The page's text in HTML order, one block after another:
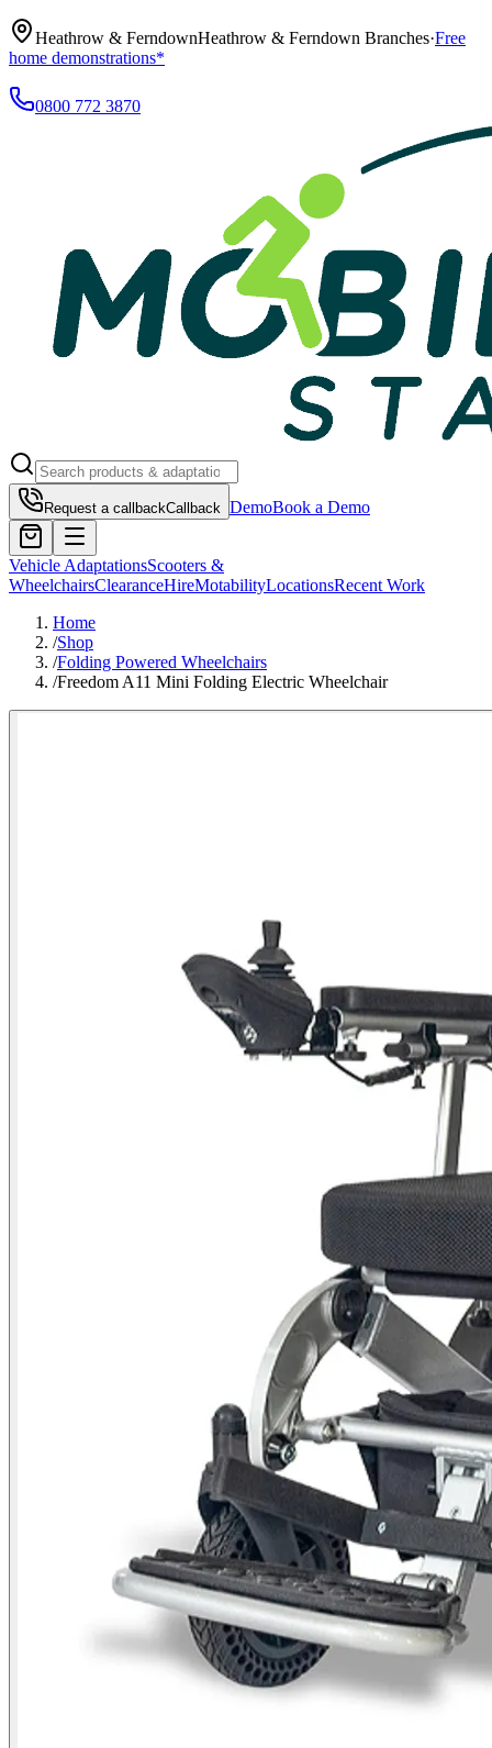
Heathrow & FerndownHeathrow & Ferndown Branches·Free
home demonstrations*
0800 772 3870
Request a callbackCallback DemoBook a Demo
Vehicle AdaptationsScooters &
WheelchairsClearanceHireMotabilityLocationsRecent Work
Home
/Shop
/Folding Powered Wheelchairs
/Freedom A11 Mini Folding Electric Wheelchair